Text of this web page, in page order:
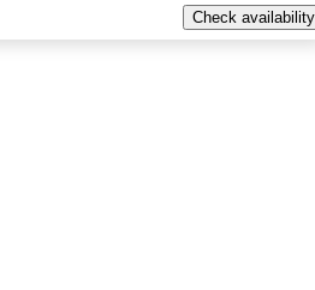
Check availability